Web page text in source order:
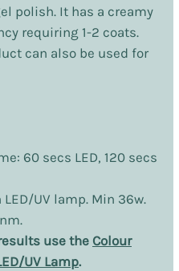
polish. It has a creamy
requiring 1-2 coats.
can also be used for
60 secs LED, 120 secs
LED/UV lamp. Min 36w.
use the Colour
UV Lamp.